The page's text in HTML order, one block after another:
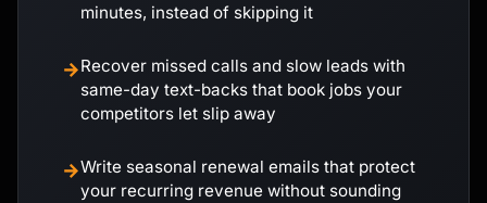
minutes, instead of skipping it
→Recover missed calls and slow leads with
same-day text-backs that book jobs your
competitors let slip away
→Write seasonal renewal emails that protect
your recurring revenue without sounding